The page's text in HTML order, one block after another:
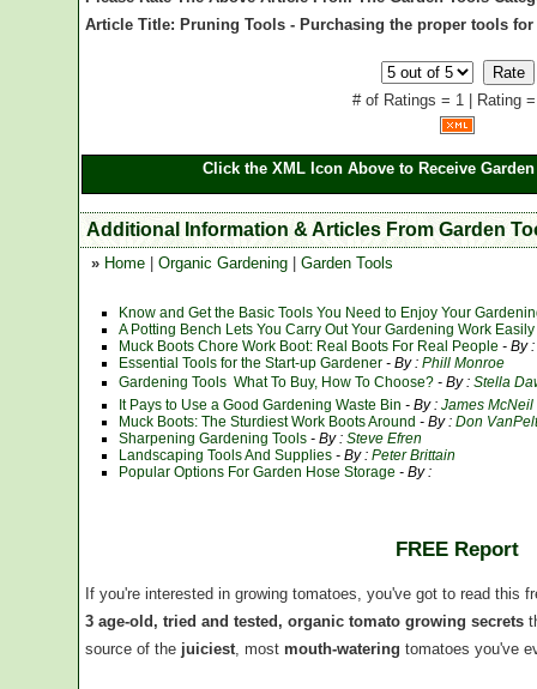
Article Title: Pruning Tools - Purchasing the proper tools
# of Ratings = 1 | Rating
Click the XML Icon Above to Receive
Additional Information & Articles From Garden
» Home Organic Gardening Garden Tools
Know and Get the Basic Tools You Need to Enjoy Your
A Potting Bench Lets You Carry Out Your Gardening Work
Muck Boots Chore Work Boot: Real Boots For Real People - By :
Essential Tools for the Start-up Gardener - By : Phill Monroe
Gardening Tools  What To Buy, How To Choose? - By : Stella
It Pays to Use a Good Gardening Waste Bin - By : James McNeil
Muck Boots: The Sturdiest Work Boots Around - By : Don VanPelt
Sharpening Gardening Tools - By : Steve Efren
Landscaping Tools And Supplies - By : Peter Brittain
Popular Options For Garden Hose Storage - By :
FREE Report
If you're interested in growing tomatoes, you've got to read this
3 age-old, tried and tested, organic tomato growing secrets
source of the juiciest , most mouth-watering tomatoes you've